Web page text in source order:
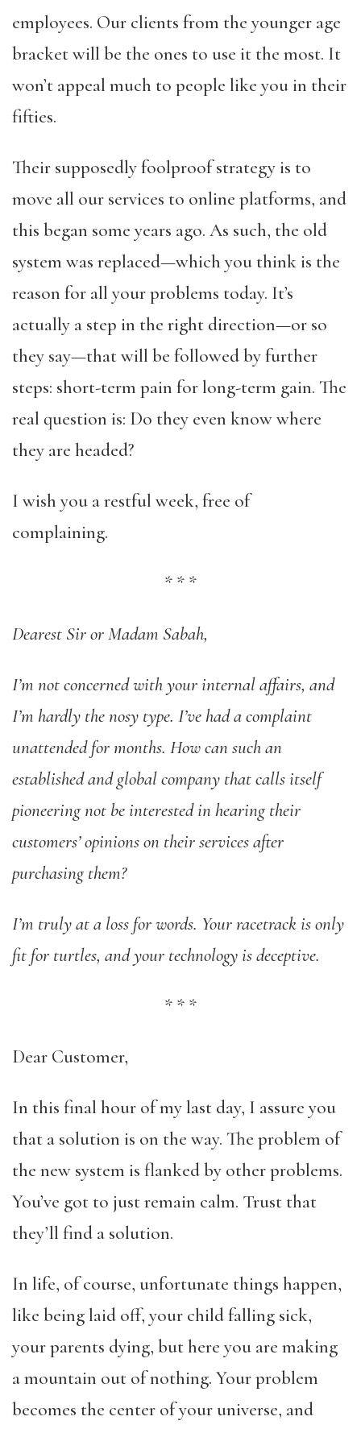
employees. Our clients from the younger age
bracket will be the ones to use it the most. It
won’t appeal much to people like you in their
fifties.
Their supposedly foolproof strategy is to
move all our services to online platforms, and
this began some years ago. As such, the old
system was replaced—which you think is the
reason for all your problems today. It’s
actually a step in the right direction—or so
they say—that will be followed by further
steps: short-term pain for long-term gain. The
real question is: Do they even know where
they are headed?
I wish you a restful week, free of
complaining.
* * *
Dearest Sir or Madam Sabah,
I’m not concerned with your internal affairs, and
I’m hardly the nosy type. I’ve had a complaint
unattended for months. How can such an
established and global company that calls itself
pioneering not be interested in hearing their
customers’ opinions on their services after
purchasing them?
I’m truly at a loss for words. Your racetrack is only
fit for turtles, and your technology is deceptive.
* * *
Dear Customer,
In this final hour of my last day, I assure you
that a solution is on the way. The problem of
the new system is flanked by other problems.
You’ve got to just remain calm. Trust that
they’ll find a solution.
In life, of course, unfortunate things happen,
like being laid off, your child falling sick,
your parents dying, but here you are making
a mountain out of nothing. Your problem
becomes the center of your universe, and